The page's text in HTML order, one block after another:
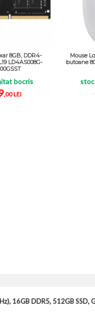
8GB, DDR4-
LD4AS008G-
bocris
,00 LEI
Mouse
butoane
16GB DDR5, 512GB SSD,